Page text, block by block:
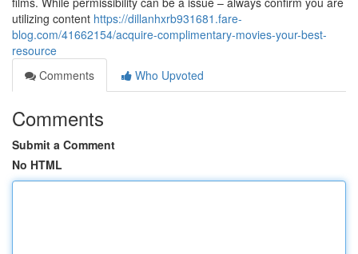
utilizing content https://dillanhxrb931681.fare-
blog.com/41662154/acquire-complimentary-movies-your-best-
resource
Comments
Who Upvoted
Comments
Submit a Comment
No HTML